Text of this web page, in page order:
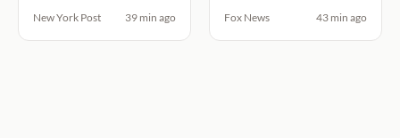
New York Post 39 min ago Fox News 43 min ago